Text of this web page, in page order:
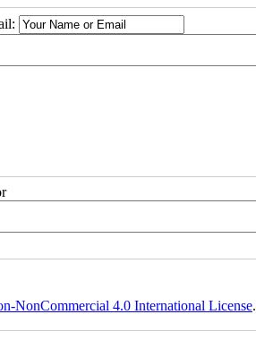
NonCommercial 4.0 International License.